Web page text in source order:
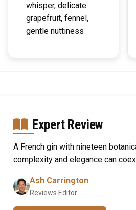
whisper, delicate
grapefruit, fennel,
gentle nuttiness
Expert Review
A French gin with nineteen
complexity and elegance can
Ash Carrington
Reviews Editor